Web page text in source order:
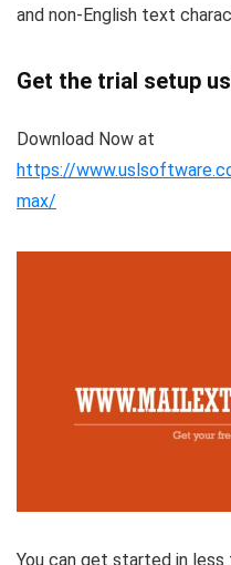
and non-English text
Get the trial setup
Download Now at
https://
max/
You can get started in